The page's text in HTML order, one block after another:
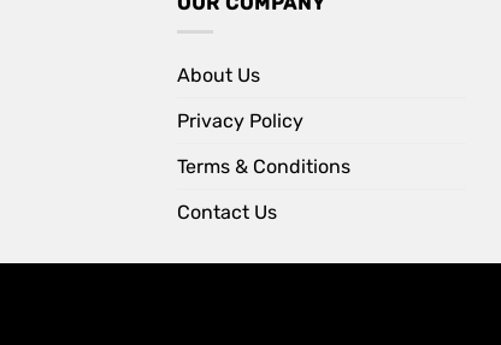
About Us
Privacy Policy
Terms & Conditions
Contact Us